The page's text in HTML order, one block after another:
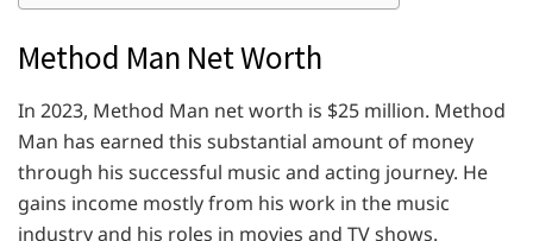
Method Man Net Worth
In 2023, Method Man net worth is $25 million. Method
Man has earned this substantial amount of money
through his successful music and acting journey. He
gains income mostly from his work in the music
industry and his roles in movies and TV shows.